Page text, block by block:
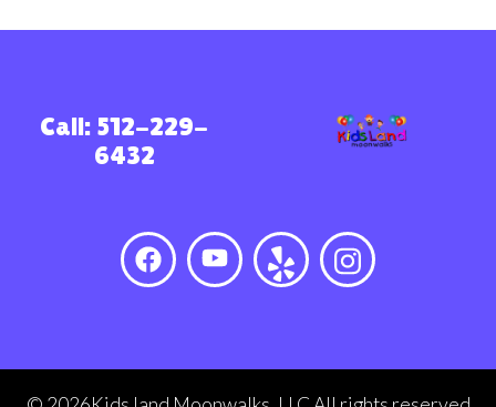
Call: 512-229-
6432